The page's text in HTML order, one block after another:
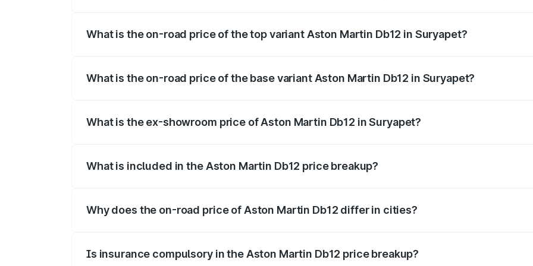
What is the on-road price of the top variant Aston Martin Db12 in Suryapet?
What is the on-road price of the base variant Aston Martin Db12 in Suryapet?
What is the ex-showroom price of Aston Martin Db12 in Suryapet?
What is included in the Aston Martin Db12 price breakup?
Why does the on-road price of Aston Martin Db12 differ in cities?
Is insurance compulsory in the Aston Martin Db12 price breakup?